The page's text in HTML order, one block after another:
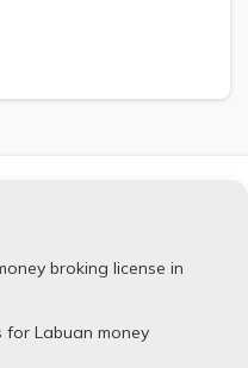
broking license in
for Labuan money